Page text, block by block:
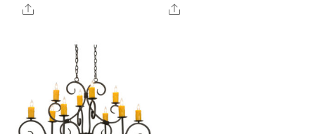
Share
Share